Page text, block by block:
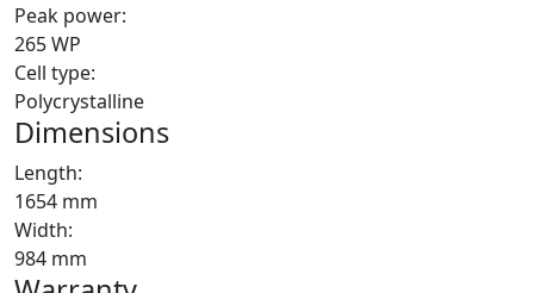
Peak power:
265 WP
Cell type:
Polycrystalline
Dimensions
Length:
1654 mm
Width:
984 mm